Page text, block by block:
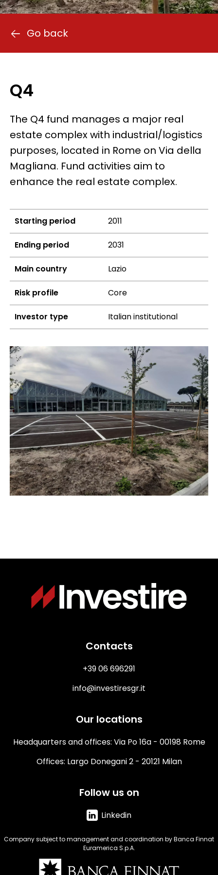
Go back
Q4
The Q4 fund manages a major real
estate complex with industrial/logistics
purposes, located in Rome on Via della
Magliana. Fund activities aim to
enhance the real estate complex.
Starting period 2011
Ending period 2031
Main country Lazio
Risk profile Core
Investor type Italian institutional
Immagine
Contacts
+39 06 696291
info@investiresgr.it
Our locations
Headquarters and offices: Via Po 16a - 00198 Rome
Offices: Largo Donegani 2 - 20121 Milan
Follow us on
Linkedin
Company subject to management and coordination by Banca Finnat
Euramerica S.p.A.